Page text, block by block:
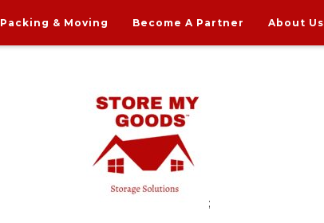
Packing & Moving Become A Partner About Us
;